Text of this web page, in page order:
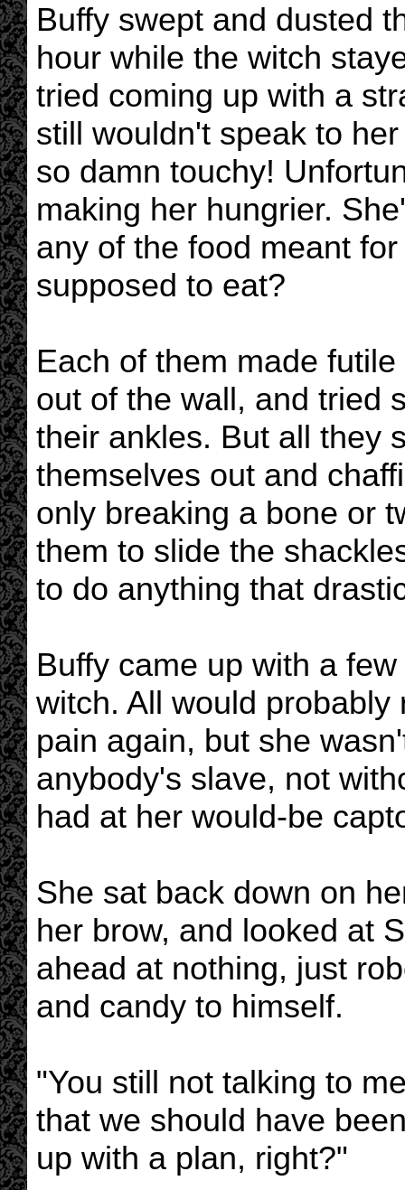
Buffy swept and dusted
hour while the witch
tried coming up with a
still wouldn't speak to
so damn touchy!
making her hungrier.
any of the food meant
supposed to eat?
Each of them made
out of the wall, and tried
their ankles. But all they
themselves out and
only breaking a bone or
them to slide the
to do anything that
Buffy came up with a
witch. All would
pain again, but she
anybody's slave, not
had at her would-be
She sat back down on
her brow, and looked at
ahead at nothing, just
and candy to himself.
"You still not talking to
that we should have
up with a plan, right?"